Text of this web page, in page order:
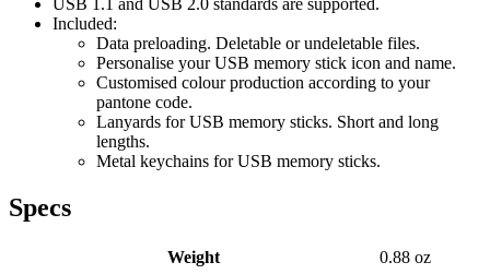
USB 1.1 and USB 2.0 standards are supported.
Included:
Data preloading. Deletable or undeletable files.
Personalise your USB memory stick icon and name.
Customised colour production according to your
pantone code.
Lanyards for USB memory sticks. Short and long
lengths.
Metal keychains for USB memory sticks.
Specs
Weight
0.88 oz